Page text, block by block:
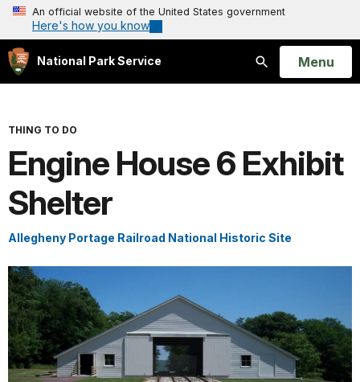
An official website of the United States government
Here's how you know
National Park Service
Search
Open
Menu
THING TO DO
Engine House 6 Exhibit
Shelter
Allegheny Portage Railroad National Historic Site